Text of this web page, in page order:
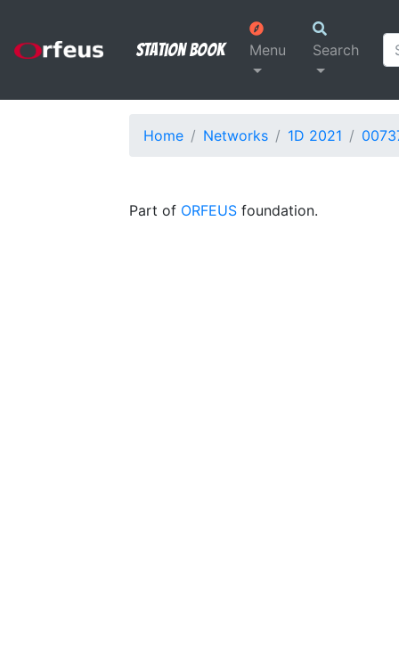
Station Book Menu Search
Home Networks 1D 2021
Part of ORFEUS foundation.